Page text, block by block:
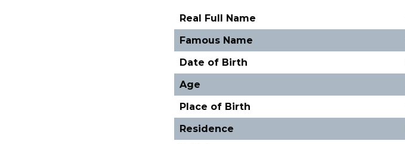
Real Full Name
Famous Name
Date of Birth
Age
Place of Birth
Residence